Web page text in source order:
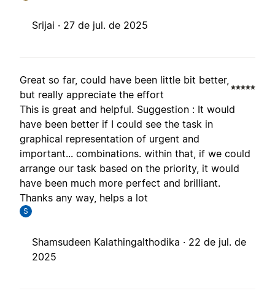
Srijai · 27 de jul. de 2025
Great so far, could have been little bit better,
but really appreciate the effort
This is great and helpful. Suggestion : It would
have been better if I could see the task in
graphical representation of urgent and
important... combinations. within that, if we could
arrange our task based on the priority, it would
have been much more perfect and brilliant.
Thanks any way, helps a lot
S
Shamsudeen Kalathingalthodika · 22 de jul. de
2025